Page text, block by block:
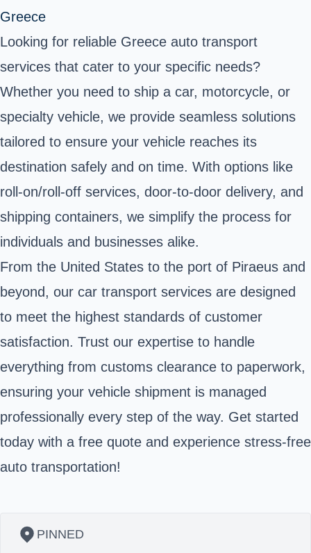
Greece
Looking for reliable Greece auto transport
services that cater to your specific needs?
Whether you need to ship a car, motorcycle, or
specialty vehicle, we provide seamless solutions
tailored to ensure your vehicle reaches its
destination safely and on time. With options like
roll-on/roll-off services, door-to-door delivery, and
shipping containers, we simplify the process for
individuals and businesses alike.
From the United States to the port of Piraeus and
beyond, our car transport services are designed
to meet the highest standards of customer
satisfaction. Trust our expertise to handle
everything from customs clearance to paperwork,
ensuring your vehicle shipment is managed
professionally every step of the way. Get started
today with a free quote and experience stress-free
auto transportation!
PINNED